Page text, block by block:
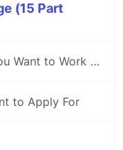
(15 Part
How to Find Companies You Want to Work For
to Apply For